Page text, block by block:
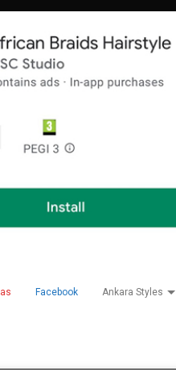
Facebook Ankara Styles